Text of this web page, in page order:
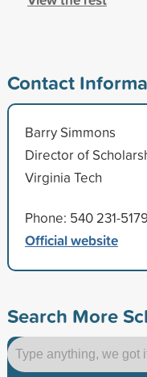
Contact
Barry Simmons
Director of
Virginia Tech
Phone: 540 231-
Official website
Search More